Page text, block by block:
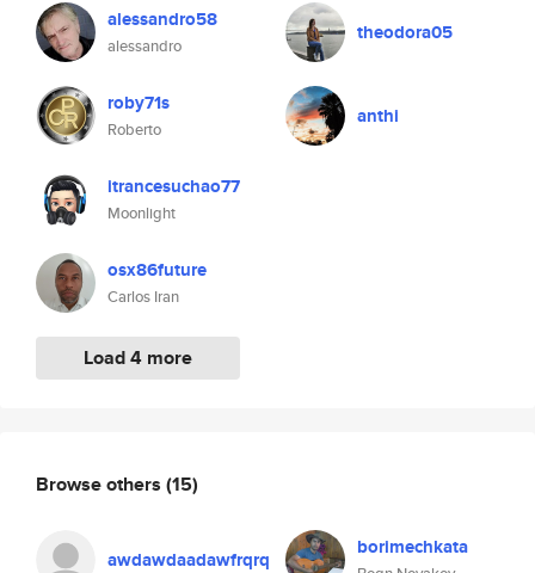
alessandro58
alessandro
roby71s
Roberto
itrancesuchao77
Moonlight
osx86future
Carlos Iran
Load 4 more
theodora05
anthi
Browse others (15)
awdawdaadawfrqrq borimechkata